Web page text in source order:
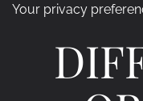
Your privacy